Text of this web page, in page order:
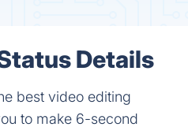
Details
best video editing
to make 6-second